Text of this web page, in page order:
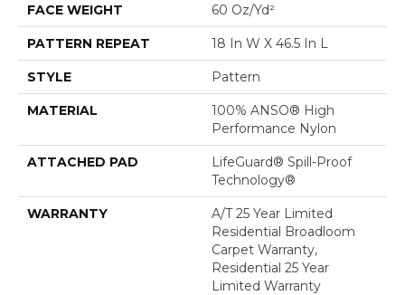
FACE WEIGHT 60 Oz/yd²
PATTERN REPEAT 18 In W X 46.5 In L
STYLE Pattern
MATERIAL
100% ANSO® High
Performance Nylon
ATTACHED PAD
LifeGuard® Spill-Proof
Technology®
WARRANTY
A/T 25 Year Limited
Residential Broadloom
Carpet Warranty,
Residential 25 Year
Limited Warranty